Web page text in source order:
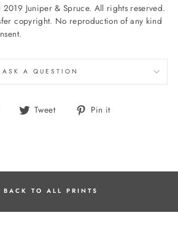
Juniper & Spruce. All rights reserved.
copyright. No reproduction of any kind
ASK A QUESTION
Share Tweet
Tweet Pin it
BACK TO ALL PRINTS